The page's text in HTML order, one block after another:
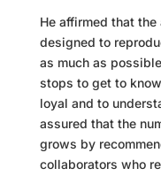
He affirmed that the
designed to
as much as
stops to get to
loyal and to
assured that the
grows by
collaborators who